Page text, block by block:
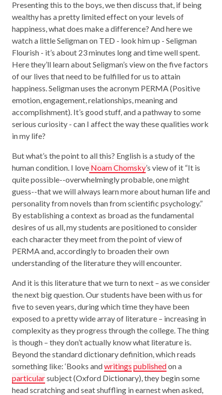
Presenting this to the boys, we then discuss that, if being
wealthy has a pretty limited effect on your levels of
happiness, what does make a difference? And here we
watch a little Seligman on TED - look him up - Seligman
Flourish - it’s about 23 minutes long and time well spent.
Here they’ll learn about Seligman’s view on the five factors
of our lives that need to be fulfilled for us to attain
happiness. Seligman uses the acronym PERMA (Positive
emotion, engagement, relationships, meaning and
accomplishment). It’s good stuff, and a pathway to some
serious curiosity - can I affect the way these qualities work
in my life?
But what’s the point to all this? English is a study of the
human condition. I love Noam Chomsky’s view of it “It is
quite possible--overwhelmingly probable, one might
guess--that we will always learn more about human life and
personality from novels than from scientific psychology.”
By establishing a context as broad as the fundamental
desires of us all, my students are positioned to consider
each character they meet from the point of view of
PERMA and, accordingly to broaden their own
understanding of the literature they will encounter.
And it is this literature that we turn to next – as we consider
the next big question. Our students have been with us for
five to seven years, during which time they have been
exposed to a pretty wide array of literature – increasing in
complexity as they progress through the college. The thing
is though – they don’t actually know what literature is.
Beyond the standard dictionary definition, which reads
something like: ‘Books andwritings publishedon a
particularsubject (Oxford Dictionary), they begin some
head scratching and seat shuffling in earnest when asked,